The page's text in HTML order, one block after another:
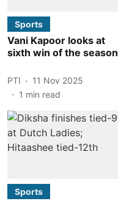
Sports
Vani Kapoor looks at
sixth win of the season
PTI
11 Nov 2025
1 min read
Sports